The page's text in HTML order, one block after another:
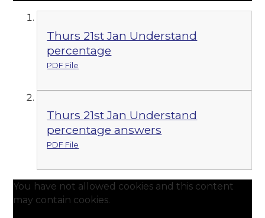
Thurs 21st Jan Understand
percentage
PDF File
Thurs 21st Jan Understand
percentage answers
PDF File
You have not allowed cookies and this content
may contain cookies.